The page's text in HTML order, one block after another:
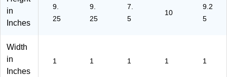
B1
P
B1
LI
in
Inches
9.
25
9.
25
7.
5
10
9.2
5
Width
in
Inches
1 1 1 1 1